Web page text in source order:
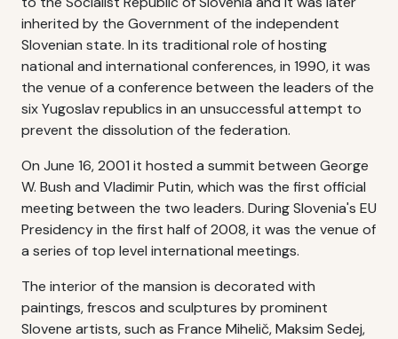
inherited by the Government of the independent
Slovenian state. In its traditional role of hosting
national and international conferences, in 1990, it was
the venue of a conference between the leaders of the
six Yugoslav republics in an unsuccessful attempt to
prevent the dissolution of the federation.
On June 16, 2001 it hosted a summit between George
W. Bush and Vladimir Putin, which was the first official
meeting between the two leaders. During Slovenia's EU
Presidency in the first half of 2008, it was the venue of
a series of top level international meetings.
The interior of the mansion is decorated with
paintings, frescos and sculptures by prominent
Slovene artists, such as France Mihelič, Maksim Sedej,